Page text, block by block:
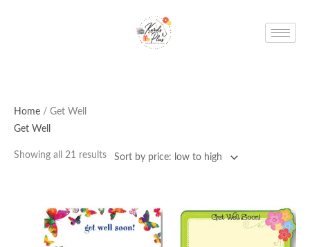
Home / Get Well
Get Well
Showing all 21 results